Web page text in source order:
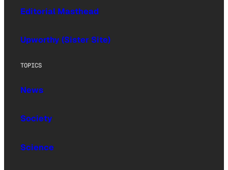
Editorial Masthead
Upworthy (Sister Site)
TOPICS
News
Society
Science